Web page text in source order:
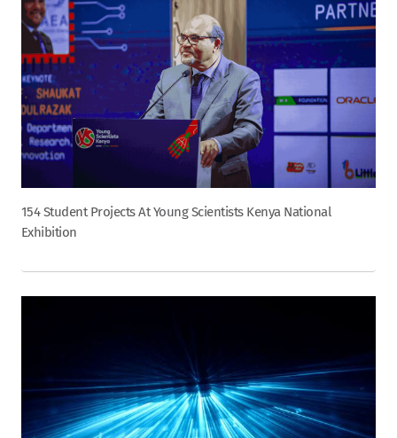
154 Student Projects At Young Scientists Kenya National
Exhibition